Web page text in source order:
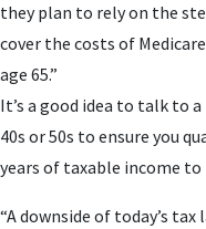
they plan to rely on the
cover the costs of
age 65.”
It’s a good idea to talk to
40s or 50s to ensure you
years of taxable income to
“A downside of today’s